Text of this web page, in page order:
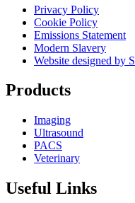
Privacy Policy
Cookie Policy
Emissions Statement
Modern Slavery
Website designed by
Products
Imaging
Ultrasound
PACS
Veterinary
Useful Links